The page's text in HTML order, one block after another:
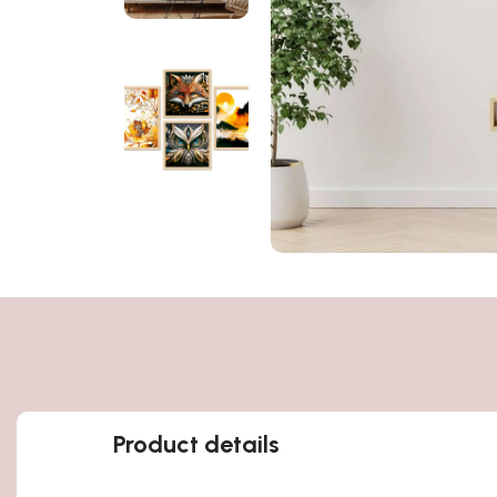
Product details